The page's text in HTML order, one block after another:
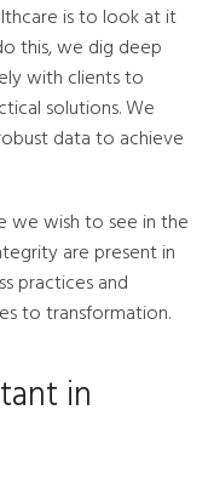
is to look at it
this, we dig deep
with clients to
solutions. We
data to achieve
we wish to see in the
are present in
practices and
to transformation.
in